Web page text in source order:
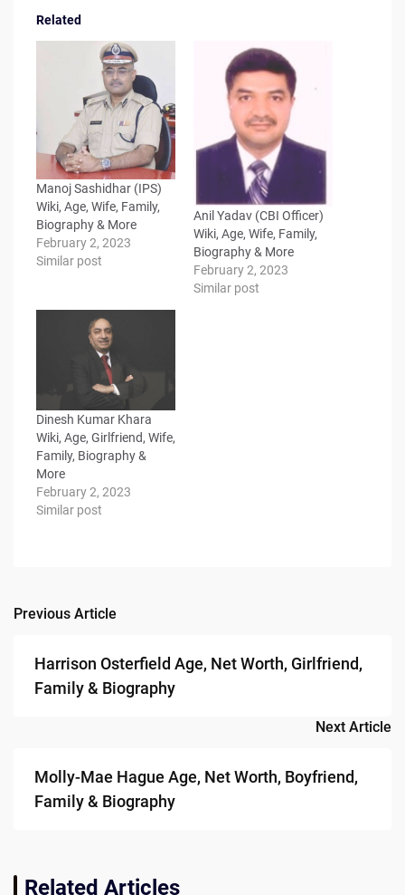
Related
Manoj Sashidhar (IPS)
Wiki, Age, Wife, Family,
Biography & More
February 2, 2023
Similar post
Anil Yadav (CBI Officer)
Wiki, Age, Wife, Family,
Biography & More
February 2, 2023
Similar post
Dinesh Kumar Khara
Wiki, Age, Girlfriend, Wife,
Family, Biography &
More
February 2, 2023
Similar post
Post
navigation
Previous Article
Harrison Osterfield Age, Net Worth, Girlfriend,
Family & Biography
Next Article
Molly-Mae Hague Age, Net Worth, Boyfriend,
Family & Biography
Related Articles